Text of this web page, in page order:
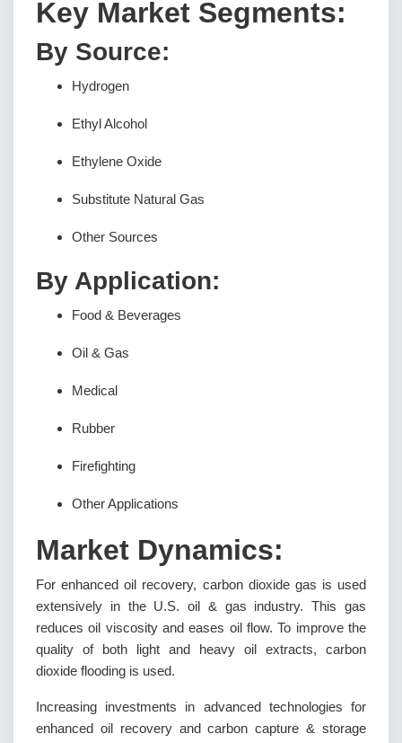
Key Market Segments:
By Source:
Hydrogen
Ethyl Alcohol
Ethylene Oxide
Substitute Natural Gas
Other Sources
By Application:
Food & Beverages
Oil & Gas
Medical
Rubber
Firefighting
Other Applications
Market Dynamics:
For enhanced oil recovery, carbon dioxide gas is used
extensively in the U.S. oil & gas industry. This gas
reduces oil viscosity and eases oil flow. To improve the
quality of both light and heavy oil extracts, carbon
dioxide flooding is used.
Increasing investments in advanced technologies for
enhanced oil recovery and carbon capture & storage